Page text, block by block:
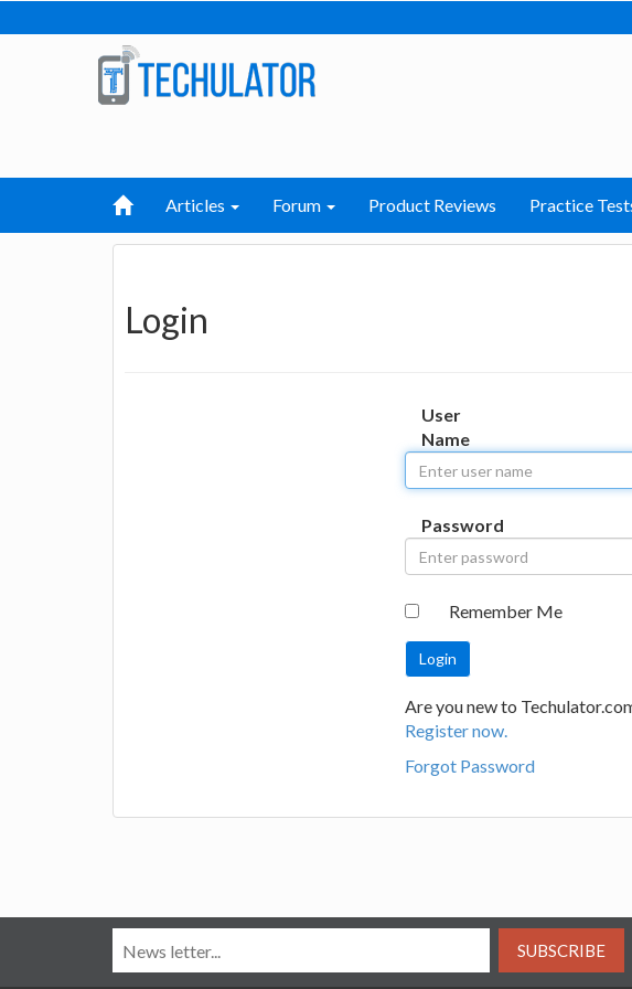
Articles Forum Product Reviews Practice
Login
User
Name
Password
Remember Me
Are you new to
Register now.
Forgot Password
SUBSCRIBE